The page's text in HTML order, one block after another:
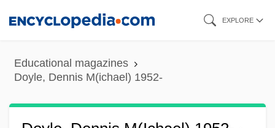
content
EXPLORE
Educational magazines
Doyle, Dennis M(ichael) 1952-